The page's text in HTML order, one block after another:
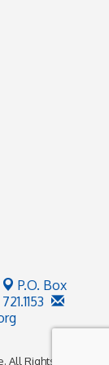
P.O. Box
All Rights Reserved.